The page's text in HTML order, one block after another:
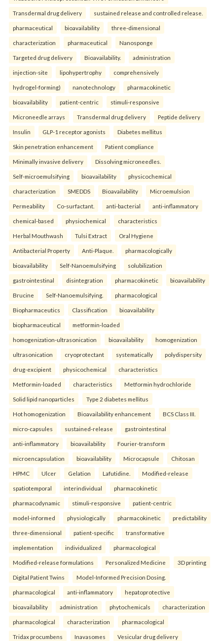
Transdermal drug delivery sustained release and controlled release.
pharmaceutical bioavailability three-dimensional
characterization pharmaceutical Nanosponge
Targeted drug delivery Bioavailability. administration
injection-site lipohypertrophy comprehensively
hydrogel-forming) nanotechnology pharmacokinetic
bioavailability patient-centric stimuli-responsive
Microneedle arrays Transdermal drug delivery Peptide delivery
Insulin GLP-1 receptor agonists Diabetes mellitus
Skin penetration enhancement Patient compliance
Minimally invasive delivery Dissolving microneedles.
Self-microemulsifying bioavailability physicochemical
characterization SMEDDS Bioavailability Microemulsion
Permeability Co-surfactant. anti-bacterial anti-inflammatory
chemical-based physiochemical characteristics
Herbal Mouthwash Tulsi Extract Oral Hygiene
Antibacterial Property Anti-Plaque. pharmacologically
bioavailability Self-Nanoemulsifying solubilization
gastrointestinal disintegration pharmacokinetic bioavailability
Brucine Self-Nanoemulsifying. pharmacological
Biopharmaceutics Classification bioavailability
biopharmaceutical metformin-loaded
homogenization-ultrasonication bioavailability homogenization
ultrasonication cryoprotectant systematically polydispersity
drug-excipient physicochemical characteristics
Metformin-loaded characteristics Metformin hydrochloride
Solid lipid nanoparticles Type 2 diabetes mellitus
Hot homogenization Bioavailability enhancement BCS Class III.
micro-capsules sustained-release gastrointestinal
anti-inflammatory bioavailability Fourier-transform
microencapsulation bioavailability Microcapsule Chitosan
HPMC Ulcer Gelation Lafutidine. Modified-release
spatiotemporal interindividual pharmacokinetic
pharmacodynamic stimuli-responsive patient-centric
model-informed physiologically pharmacokinetic predictability
three-dimensional patient-specific transformative
implementation individualized pharmacological
Modified-release formulations Personalized Medicine 3D printing
Digital Patient Twins Model-Informed Precision Dosing.
pharmacological anti-inflammatory hepatoprotective
bioavailability administration phytochemicals characterization
pharmacological characterization pharmacological
Tridax procumbens Inavasomes Vesicular drug delivery